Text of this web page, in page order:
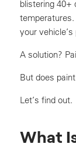
blistering 40+
your
A solution?
But does
Let’s find out.
What